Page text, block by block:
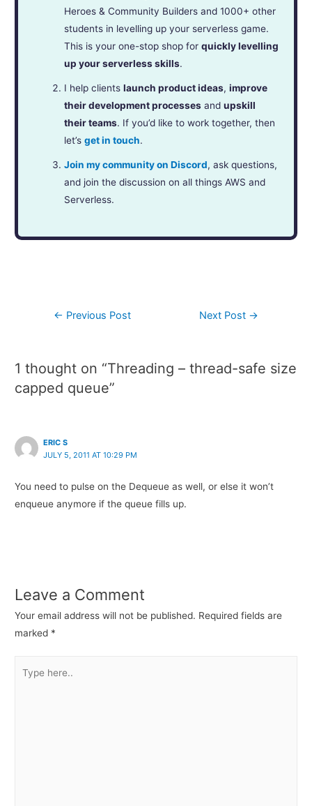
Heroes & Community Builders and 1000+ other
students in levelling up your serverless game.
This is your one-stop shop forquickly levelling
up your serverless skills.
I help clientslaunch product ideas,improve
their development processes andupskill
their teams. If you’d like to work together, then
let’sget in touch.
Join my community on Discord, ask questions,
and join the discussion on all things AWS and
Serverless.
← Previous Post Next Post →
1 thought on “Threading – thread-safe size
capped queue”
ERIC S
JULY 5, 2011 AT 10:29 PM
You need to pulse on the Dequeue as well, or else it won’t
enqueue anymore if the queue fills up.
Leave a Comment
Your email address will not be published. Required fields are
marked *